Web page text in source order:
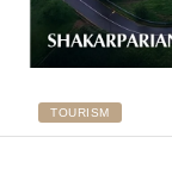
TOURISM